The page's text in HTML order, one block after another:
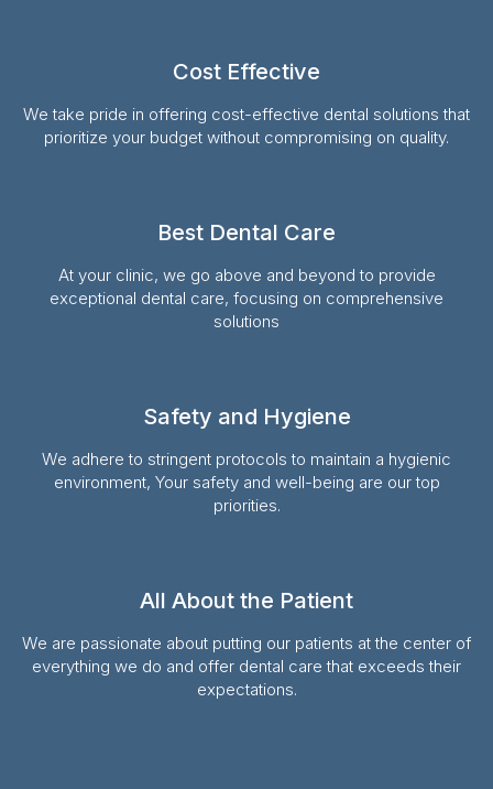
Cost Effective
We take pride in offering cost-effective dental solutions that
prioritize your budget without compromising on quality.
Best Dental Care
At your clinic, we go above and beyond to provide
exceptional dental care, focusing on comprehensive
solutions
Safety and Hygiene
We adhere to stringent protocols to maintain a hygienic
environment, Your safety and well-being are our top
priorities.
All About the Patient
We are passionate about putting our patients at the center of
everything we do and offer dental care that exceeds their
expectations.